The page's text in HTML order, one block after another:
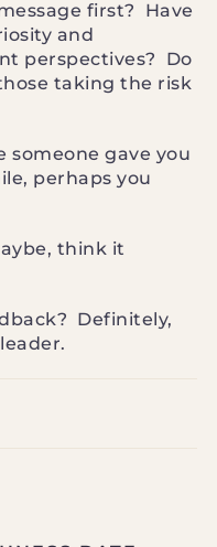
first? Have
and
perspectives? Do
taking the risk
someone gave you
perhaps you
think it
Definitely,